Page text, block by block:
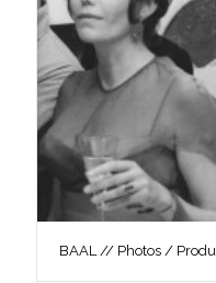
BAAL // Photos /